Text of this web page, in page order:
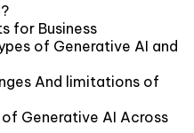
for Business
of Generative AI and
And limitations of
Generative AI Across